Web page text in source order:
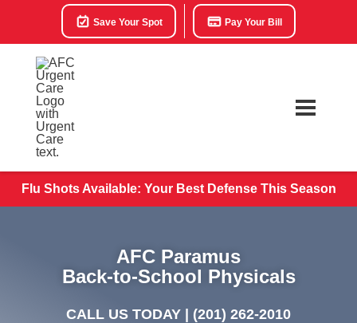
Save Your Spot Pay Your Bill
Flu Shots Available: Your Best Defense This Season
AFC Paramus
Back-to-School Physicals
CALL US TODAY | (201) 262-2010